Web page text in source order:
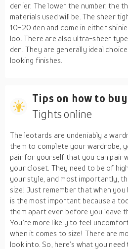
denier. The lower the number, the
materials used will be. The sheer
10-20 den and come in either
loo. There are also ultra-sheer
den. They are generally ideal
looking finishes.
Tips on how to buy
Tights online
The leotards are undeniably a
them to complete your wardrobe,
pair for yourself that you can pair
your closet. They need to be of
your style, and most importantly,
size! Just remember that when
is the most important because a
them apart even before you leave
You’re more likely to feel
when it comes to size! There are
look into. So, here’s what you need